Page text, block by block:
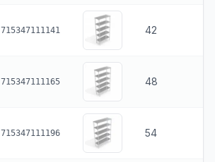
715347111141 42
715347111165 48
715347111196 54